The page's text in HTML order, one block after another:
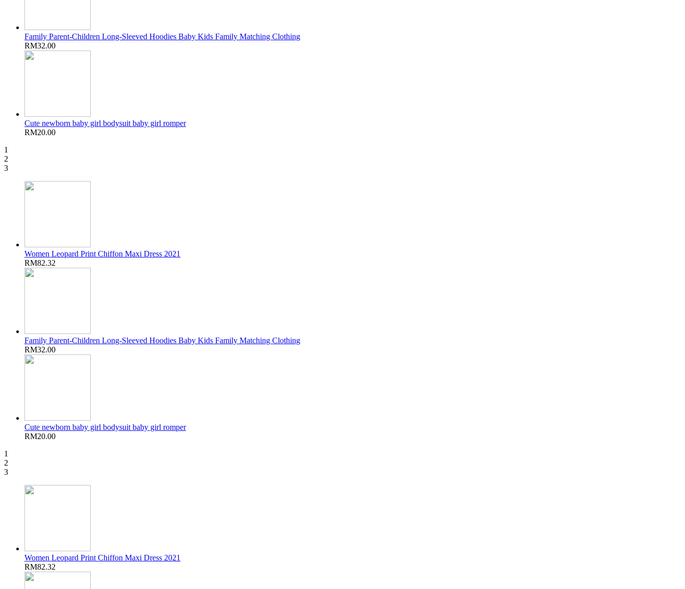
Family Parent-Children Long-Sleeved Hoodies Baby Kids Family Matching Clothing
RM32.00
Cute newborn baby girl bodysuit baby girl romper
RM20.00
1
2
3
Women Leopard Print Chiffon Maxi Dress 2021
RM82.32
Family Parent-Children Long-Sleeved Hoodies Baby Kids Family Matching Clothing
RM32.00
Cute newborn baby girl bodysuit baby girl romper
RM20.00
1
2
3
Women Leopard Print Chiffon Maxi Dress 2021
RM82.32